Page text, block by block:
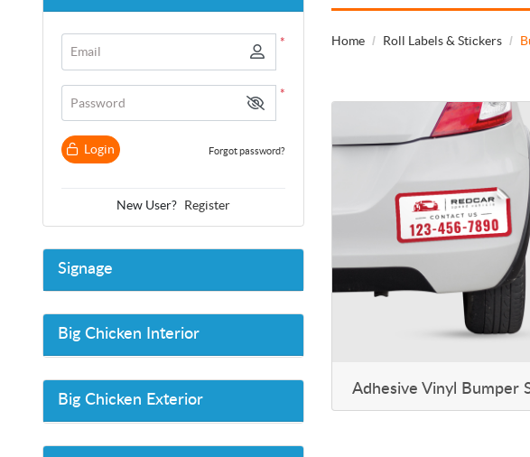
*
Email
*
Password
Login Forgot password?
New User? Register
Signage
Big Chicken Interior
Big Chicken Exterior
Home Roll Labels & Stickers
Adhesive Vinyl Bumper
View details Adhesive Vinyl